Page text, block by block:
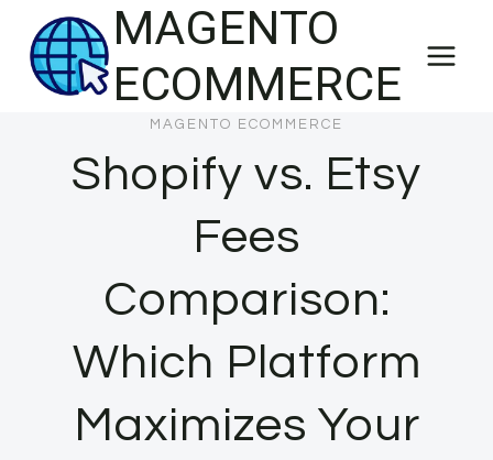
content
MAGENTO
ECOMMERCE
MAGENTO ECOMMERCE
Shopify vs. Etsy
Fees
Comparison:
Which Platform
Maximizes Your